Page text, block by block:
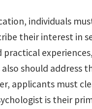
individuals
their interest in
practical
should address
applicants must
is their